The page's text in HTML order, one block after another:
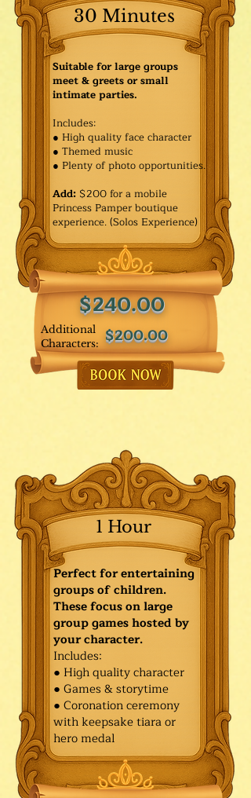
Additional
Characters:
30 Minutes
$240.00
$200.00
1 Hour
Perfect for entertaining
groups of children.
These focus on large
group games hosted by
your character.
Includes:
● High quality character
● Games & storytime
● Coronation ceremony
with keepsake tiara or
hero medal
Suitable for large groups
meet & greets or small
intimate parties.
Includes:
● High quality face character
● Themed music
● Plenty of photo opportunities.​
Add: $200 for a mobile
Princess Pamper boutique
experience. (Solos Experience)